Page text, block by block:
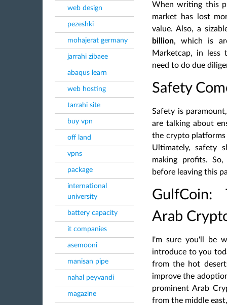
web design
pezeshki
mohajerat germany
jarrahi zibaee
abaqus learn
web hosting
tarrahi site
buy vpn
off land
vpns
package
international
university
battery capacity
it companies
asemooni
manisan pipe
nahal peyvandi
magazine
When writing this
market has lost
value. Also, a
billion, which is
Marketcap, in less
need to do due
Safety
Safety is
are talking about
the crypto
Ultimately, safety
making profits.
before leaving this
GulfCoin:
Arab
I'm sure you'll be
introduce to you
from the hot
improve the
prominent Arab
from the middle